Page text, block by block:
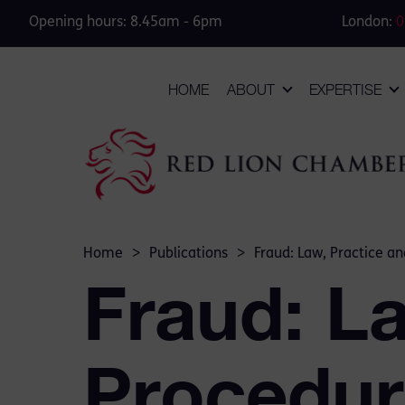
Opening hours: 8.45am - 6pm London:
HOME ABOUT EXPERTISE
Home > Publications > Fraud: Law, Practice
Fraud: